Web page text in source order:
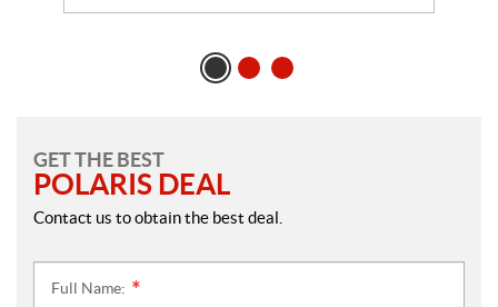
GET THE BEST
POLARIS DEAL
Contact us to obtain the best deal.
Full Name: